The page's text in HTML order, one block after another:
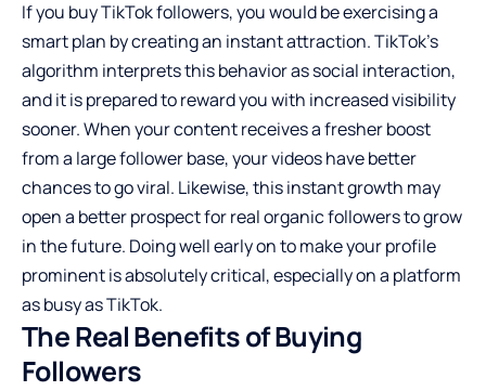
If you buy TikTok followers, you would be exercising a
smart plan by creating an instant attraction. TikTok’s
algorithm interprets this behavior as social interaction,
and it is prepared to reward you with increased visibility
sooner. When your content receives a fresher boost
from a large follower base, your videos have better
chances to go viral. Likewise, this instant growth may
open a better prospect for real organic followers to grow
in the future. Doing well early on to make your profile
prominent is absolutely critical, especially on a platform
as busy as TikTok.
The Real Benefits of Buying
Followers